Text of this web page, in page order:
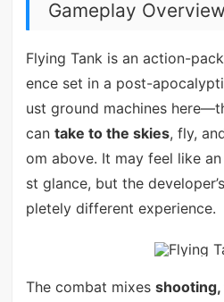
Gameplay Overview
Flying Tank is an action-
ence set in a post-
ust ground machines
can take to the skies, fly,
om above. It may feel like
st glance, but the
pletely different experience.
The combat mixes shooting,